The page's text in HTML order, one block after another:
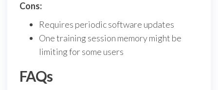
Cons:
Requires periodic software updates
One training session memory might be
limiting for some users
FAQs